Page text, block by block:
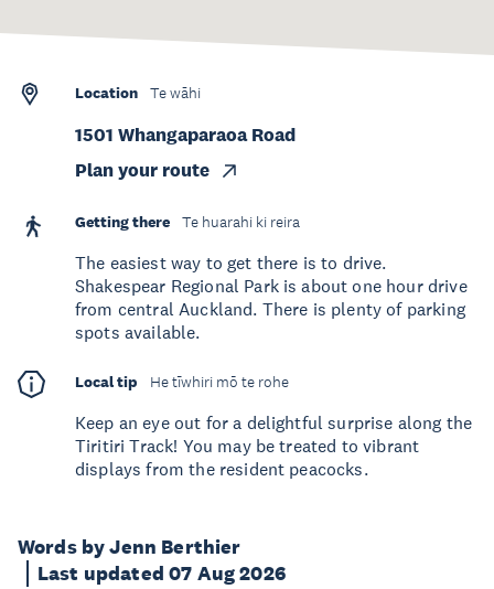
Words by Jenn Berthier
Last updated 07 Aug 2026
Location Te wāhi
1501 Whangaparaoa Road
Plan your route
Getting there Te huarahi ki reira
The easiest way to get there is to drive.
Shakespear Regional Park is about one hour drive
from central Auckland. There is plenty of parking
spots available.
Local tip He tīwhiri mō te rohe
Keep an eye out for a delightful surprise along the
Tiritiri Track! You may be treated to vibrant
displays from the resident peacocks.